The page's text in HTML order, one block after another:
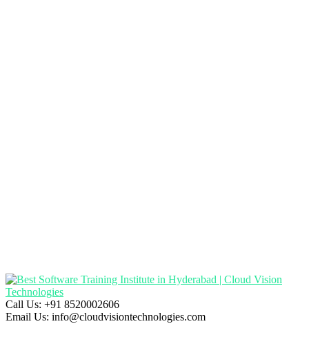
Call Us: +91 8520002606
Email Us: info@cloudvisiontechnologies.com